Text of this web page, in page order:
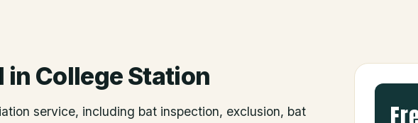
in College Station
service, including bat inspection, exclusion, bat